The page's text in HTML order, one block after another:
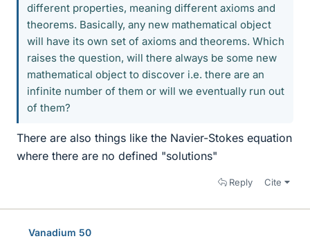
different properties, meaning different axioms and
theorems. Basically, any new mathematical object
will have its own set of axioms and theorems. Which
raises the question, will there always be some new
mathematical object to discover i.e. there are an
infinite number of them or will we eventually run out
of them?
There are also things like the Navier-Stokes equation
where there are no defined "solutions"
Reply Cite
Vanadium 50